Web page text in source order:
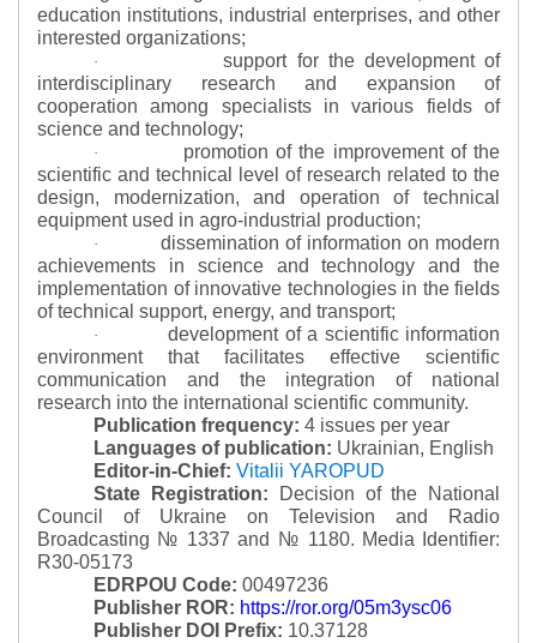
education institutions, industrial enterprises, and other
interested organizations;
·
support for the development of
interdisciplinary research and expansion of
cooperation among specialists in various fields of
science and technology;
·
promotion of the improvement of the
scientific and technical level of research related to the
design, modernization, and operation of technical
equipment used in agro-industrial production;
·
dissemination of information on modern
achievements in science and technology and the
implementation of innovative technologies in the fields
of technical support, energy, and transport;
·
development of a scientific information
environment that facilitates effective scientific
communication and the integration of national
research into the international scientific community.
Publication frequency: 4 issues per year
Languages of publication: Ukrainian, English
Editor-in-Chief: Vitalii YAROPUD
State Registration:
Decision of the National
Council of Ukraine on Television and Radio
Broadcasting № 1337 and № 1180. Media Identifier:
R30-05173
EDRPOU Code: 00497236
Publisher ROR: https://ror.org/05m3ysc06
Publisher DOI Prefix: 10.37128